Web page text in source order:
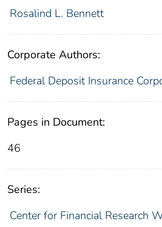
Rosalind L. Bennett
Corporate Authors:
Federal Deposit Insurance
Pages in Document:
46
Series:
Center for Financial Research